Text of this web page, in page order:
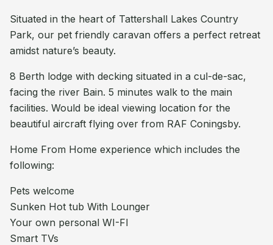
Situated in the heart of Tattershall Lakes Country
Park, our pet friendly caravan offers a perfect retreat
amidst nature’s beauty.
8 Berth lodge with decking situated in a cul-de-sac,
facing the river Bain. 5 minutes walk to the main
facilities. Would be ideal viewing location for the
beautiful aircraft flying over from RAF Coningsby.
Home From Home experience which includes the
following:
Pets welcome
Sunken Hot tub With Lounger
Your own personal WI-FI
Smart TVs